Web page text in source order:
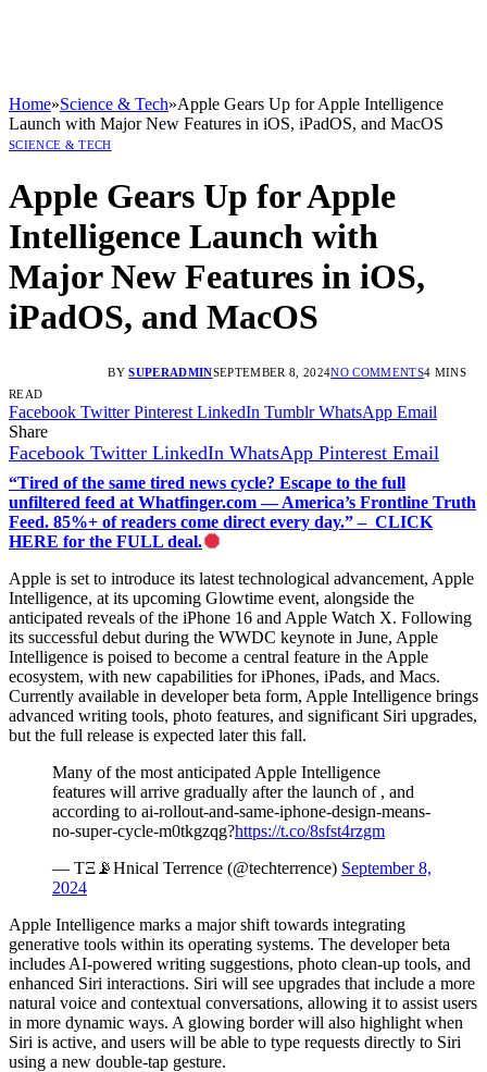
Home»Science & Tech»Apple Gears Up for Apple Intelligence
Launch with Major New Features in iOS, iPadOS, and MacOS
SCIENCE & TECH
Apple Gears Up for Apple
Intelligence Launch with
Major New Features in iOS,
iPadOS, and MacOS
BY SUPERADMINSEPTEMBER 8, 2024NO COMMENTS4 MINS
READ
Facebook Twitter Pinterest LinkedIn Tumblr WhatsApp Email
Share
Facebook Twitter LinkedIn WhatsApp Pinterest Email
“Tired of the same tired news cycle? Escape to the full
unfiltered feed at Whatfinger.com — America’s Frontline Truth
Feed. 85%+ of readers come direct every day.” – CLICK
HERE for the FULL deal.
Apple is set to introduce its latest technological advancement, Apple
Intelligence, at its upcoming Glowtime event, alongside the
anticipated reveals of the iPhone 16 and Apple Watch X. Following
its successful debut during the WWDC keynote in June, Apple
Intelligence is poised to become a central feature in the Apple
ecosystem, with new capabilities for iPhones, iPads, and Macs.
Currently available in developer beta form, Apple Intelligence brings
advanced writing tools, photo features, and significant Siri upgrades,
but the full release is expected later this fall.
Many of the most anticipated Apple Intelligence
features will arrive gradually after the launch of , and
according to ai-rollout-and-same-iphone-design-means-
no-super-cycle-m0tkgzqg?https://t.co/8sfst4rzgm
— TΞ📡Hnical Terrence (@techterrence) September 8,
2024
Apple Intelligence marks a major shift towards integrating
generative tools within its operating systems. The developer beta
includes AI-powered writing suggestions, photo clean-up tools, and
enhanced Siri interactions. Siri will see upgrades that include a more
natural voice and contextual conversations, allowing it to assist users
in more dynamic ways. A glowing border will also highlight when
Siri is active, and users will be able to type requests directly to Siri
using a new double-tap gesture.